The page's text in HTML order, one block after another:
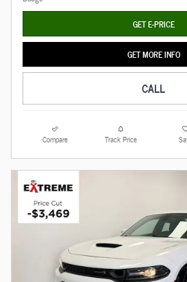
GET E-PRICE
GET MORE INFO
CALL
Compare Track Price